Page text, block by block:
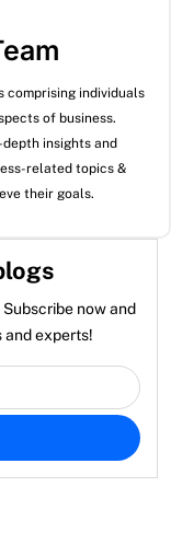
comprising individuals
of business.
insights and
related topics &
their goals.
now and
and experts!